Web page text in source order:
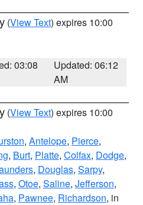
(View Text) expires 10:00
03:08
Updated: 06:12
AM
(View Text) expires 10:00
, Antelope, Pierce,
, Burt, Platte, Colfax, Dodge,
, Douglas, Sarpy,
, Otoe, Saline, Jefferson,
, Pawnee, Richardson, in